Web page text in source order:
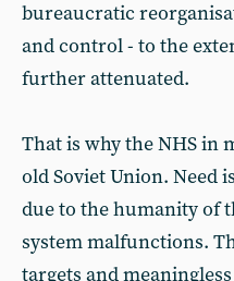
bureaucratic
and control - to the
further attenuated.
That is why the NHS in
old Soviet Union. Need
due to the humanity of
system malfunctions.
targets and